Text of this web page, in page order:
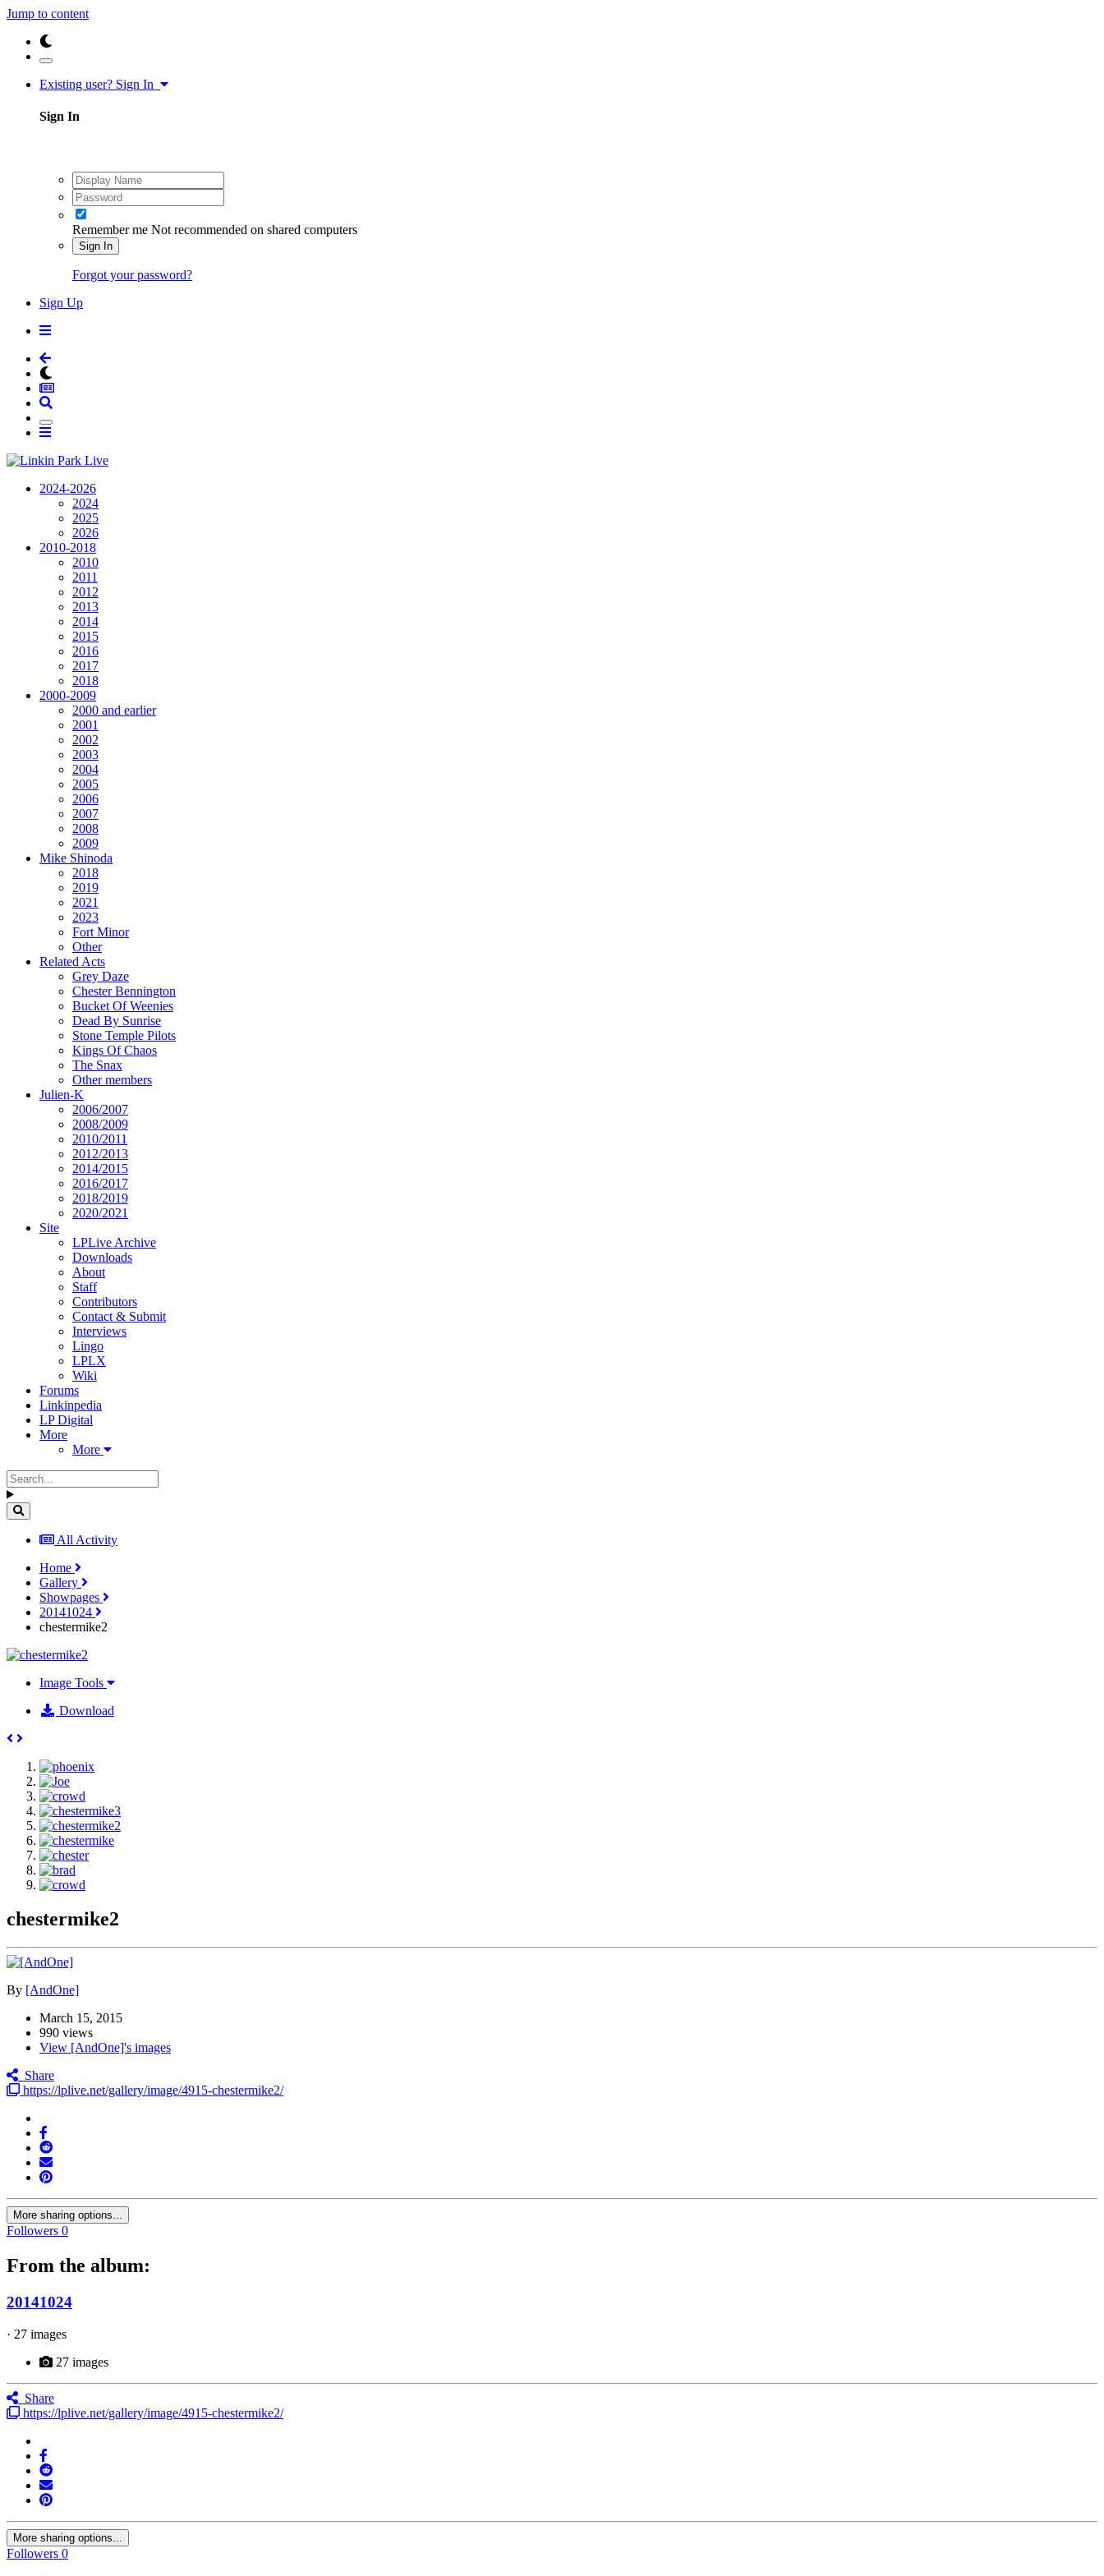
Jump to content
Existing user? Sign In
Sign In
Remember me Not recommended on shared computers
Sign In
Forgot your password?
Sign Up
2024-2026
2024
2025
2026
2010-2018
2010
2011
2012
2013
2014
2015
2016
2017
2018
2000-2009
2000 and earlier
2001
2002
2003
2004
2005
2006
2007
2008
2009
Mike Shinoda
2018
2019
2021
2023
Fort Minor
Other
Related Acts
Grey Daze
Chester Bennington
Bucket Of Weenies
Dead By Sunrise
Stone Temple Pilots
Kings Of Chaos
The Snax
Other members
Julien-K
2006/2007
2008/2009
2010/2011
2012/2013
2014/2015
2016/2017
2018/2019
2020/2021
Site
LPLive Archive
Downloads
About
Staff
Contributors
Contact & Submit
Interviews
Lingo
LPLX
Wiki
Forums
Linkinpedia
LP Digital
More
More
All Activity
Home
Gallery
Showpages
20141024
chestermike2
Image Tools
Download
chestermike2
By [AndOne]
March 15, 2015
990 views
View [AndOne]'s images
Share
https://lplive.net/gallery/image/4915-chestermike2/
More sharing options...
Followers 0
From the album:
20141024
· 27 images
27 images
Share
https://lplive.net/gallery/image/4915-chestermike2/
More sharing options...
Followers 0